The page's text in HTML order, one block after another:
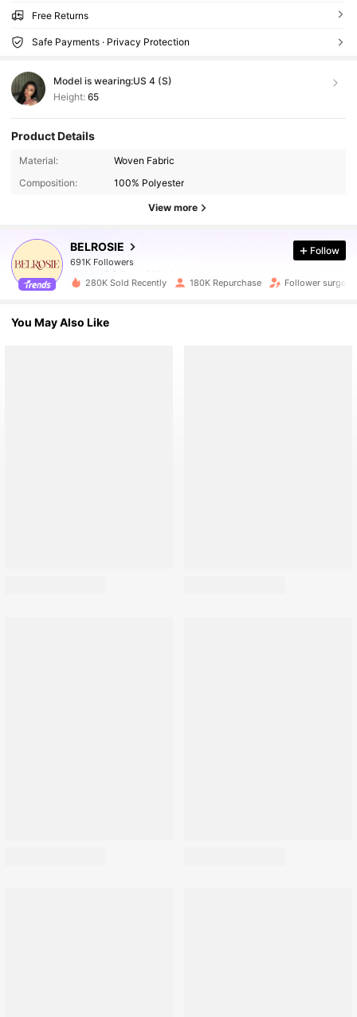
Free Returns
Safe Payments · Privacy Protection
Model is wearing:US 4 (S)
Height: 65
Product Details
Material:
Woven Fabric
Composition:
100% Polyester
View more
BELROSIE
691K Followers
s***2followed
691K Followers
691K Followers
Follow
280K Sold Recently 180K Repurchase Follower surge
You May Also Like